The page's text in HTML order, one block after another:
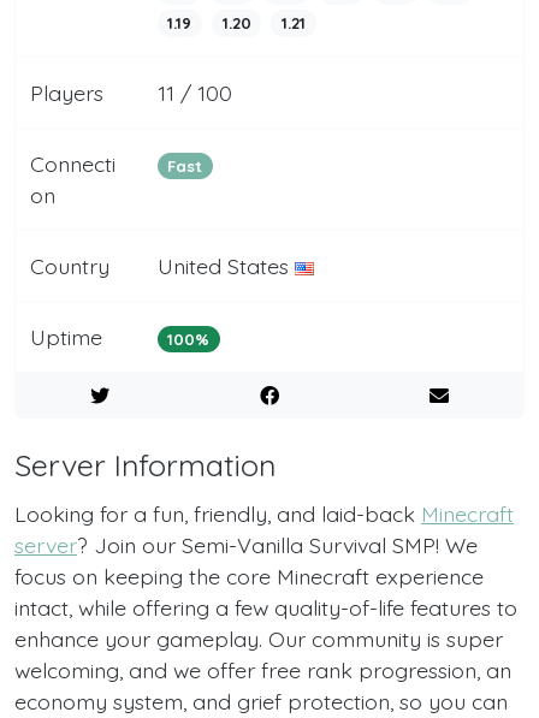
1.19
1.20 1.21
Players 11 / 100
Connecti
on
Fast
Country United States
Uptime 100%
Server Information
Looking for a fun, friendly, and laid-back Minecraft
server? Join our Semi-Vanilla Survival SMP! We
focus on keeping the core Minecraft experience
intact, while offering a few quality-of-life features to
enhance your gameplay. Our community is super
welcoming, and we offer free rank progression, an
economy system, and grief protection, so you can